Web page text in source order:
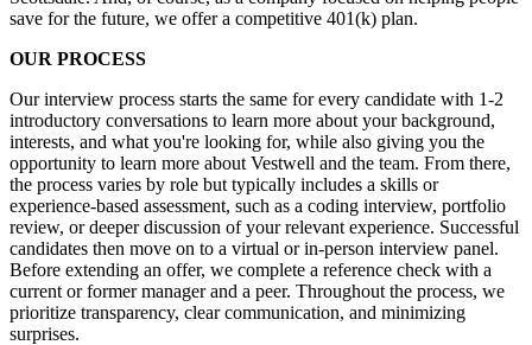
save for the future, we offer a competitive 401(k) plan.
OUR PROCESS
Our interview process starts the same for every candidate with 1-2
introductory conversations to learn more about your background,
interests, and what you're looking for, while also giving you the
opportunity to learn more about Vestwell and the team. From there,
the process varies by role but typically includes a skills or
experience-based assessment, such as a coding interview, portfolio
review, or deeper discussion of your relevant experience. Successful
candidates then move on to a virtual or in-person interview panel.
Before extending an offer, we complete a reference check with a
current or former manager and a peer. Throughout the process, we
prioritize transparency, clear communication, and minimizing
surprises.